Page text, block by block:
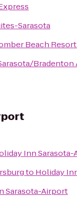
Sarasota
Beach
Inn
to Holiday
Sarasota-Airport